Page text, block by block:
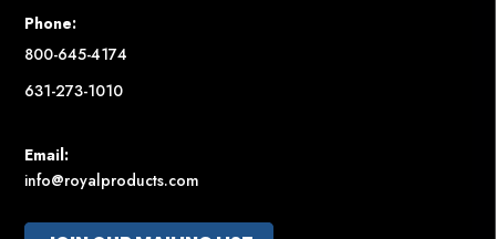
Phone:
800-645-4174
631-273-1010
Email:
info@royalproducts.com